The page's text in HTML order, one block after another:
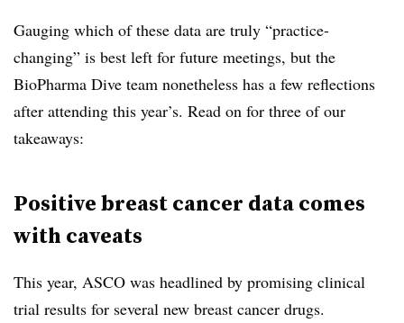
Gauging which of these data are truly “practice-
changing” is best left for future meetings, but the
BioPharma Dive team nonetheless has a few reflections
after attending this year’s. Read on for three of our
takeaways:
Positive breast cancer data comes
with caveats
This year, ASCO was headlined by promising clinical
trial results for several new breast cancer drugs.